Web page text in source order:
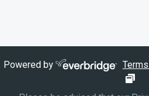
Powered by